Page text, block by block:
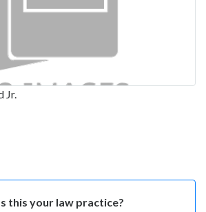
Jr.
this your law practice?